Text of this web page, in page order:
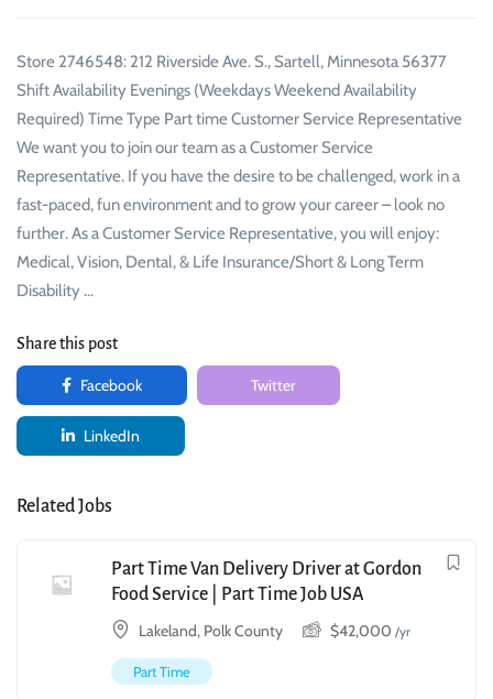
Store 2746548: 212 Riverside Ave. S., Sartell, Minnesota 56377
Shift Availability Evenings (Weekdays Weekend Availability
Required) Time Type Part time Customer Service Representative
We want you to join our team as a Customer Service
Representative. If you have the desire to be challenged, work in a
fast-paced, fun environment and to grow your career – look no
further. As a Customer Service Representative, you will enjoy:
Medical, Vision, Dental, & Life Insurance/Short & Long Term
Disability …
Share this post
Facebook Twitter
LinkedIn
Related Jobs
Part Time Van Delivery Driver at Gordon
Food Service | Part Time Job USA
Lakeland, Polk County
$42,000 /yr
Part Time